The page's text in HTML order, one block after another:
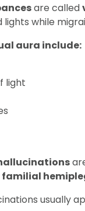
are called
while
aura include:
light
familial
usually